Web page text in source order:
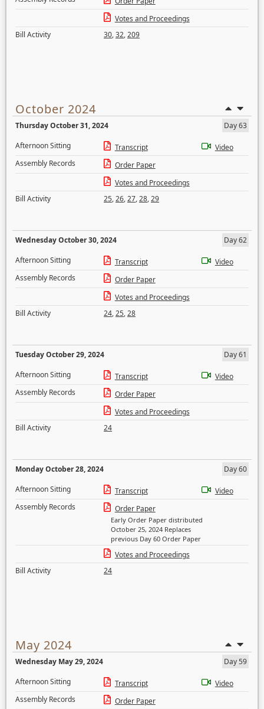
Votes and Proceedings
Bill Activity
30,32,209
October 2024
Thursday October 31, 2024
Day 63
Afternoon Sitting
Transcript
Video
Assembly Records
Order Paper
Votes and Proceedings
Bill Activity
25,26,27,28,29
Wednesday October 30, 2024
Day 62
Afternoon Sitting
Transcript
Video
Assembly Records
Order Paper
Votes and Proceedings
Bill Activity
24,25,28
Tuesday October 29, 2024
Day 61
Afternoon Sitting
Transcript
Video
Assembly Records
Order Paper
Votes and Proceedings
Bill Activity
24
Monday October 28, 2024
Day 60
Afternoon Sitting
Transcript
Video
Assembly Records
Order Paper
Early Order Paper distributed
October 25, 2024 Replaces
previous Day 60 Order Paper
Votes and Proceedings
Bill Activity
24
May 2024
Wednesday May 29, 2024
Day 59
Afternoon Sitting
Transcript
Video
Assembly Records
Order Paper